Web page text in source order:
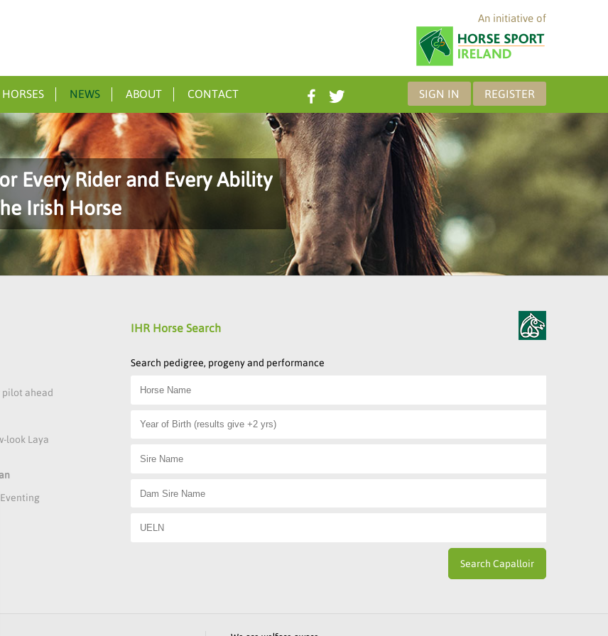
An initiative of
HORSES NEWS ABOUT CONTACT SIGN IN REGISTER
Every Rider and Every Ability
Irish Horse
pilot ahead
look Laya
IHR Horse Search
Search pedigree, progeny and performance